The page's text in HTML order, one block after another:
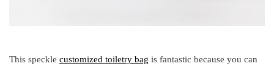
This speckle customized toiletry bag is fantastic because you can